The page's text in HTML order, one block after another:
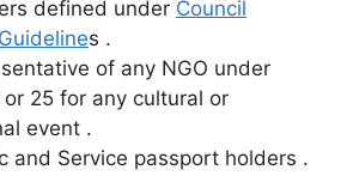
defined under Council
s .
of any NGO under
25 for any cultural or
event .
and Service passport holders .